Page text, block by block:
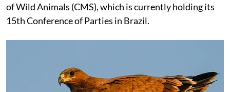
of Wild Animals (CMS), which is currently holding its
15th Conference of Parties in Brazil.